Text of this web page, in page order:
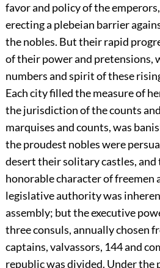
favor and policy of the
erecting a plebeian barrier
the nobles. But their rapid
of their power and pretensions,
numbers and spirit of these
Each city filled the measure of
the jurisdiction of the counts
marquises and counts, was
the proudest nobles were
desert their solitary castles, and
honorable character of freemen
legislative authority was
assembly; but the executive
three consuls, annually chosen
captains, valvassors, 144and
republic was divided. Under the